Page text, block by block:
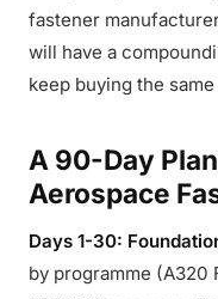
fastener
will have a
keep buying the
A 90-Day
Aerospace
Days 1-30:
by programme (A320